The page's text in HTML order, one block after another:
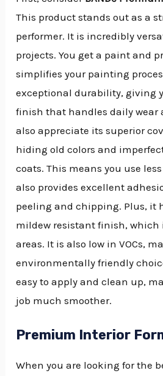
This product stands out as a
performer. It is incredibly
projects. You get a paint and
simplifies your painting
exceptional durability, giving
finish that handles daily wear
also appreciate its superior
hiding old colors and
coats. This means you use
also provides excellent
peeling and chipping. Plus, it
mildew resistant finish, which
areas. It is also low in VOCs,
environmentally friendly
easy to apply and clean up,
job much smoother.
Premium Interior
When you are looking for the